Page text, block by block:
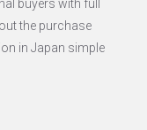
buyers with full
the purchase
in Japan simple